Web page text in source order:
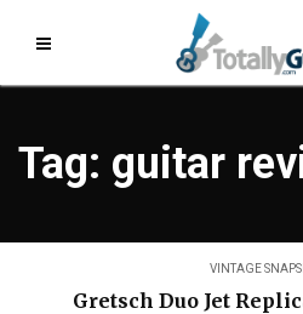
Tag: guitar
VINTAGE
Gretsch Duo Jet